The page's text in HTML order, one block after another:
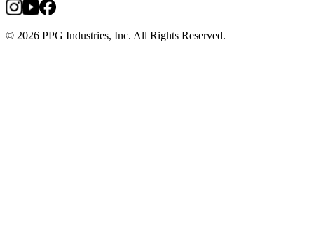
© 2026 PPG Industries, Inc. All Rights Reserved.